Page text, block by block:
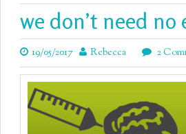
we don’t need no
19/05/2017 Rebecca 2